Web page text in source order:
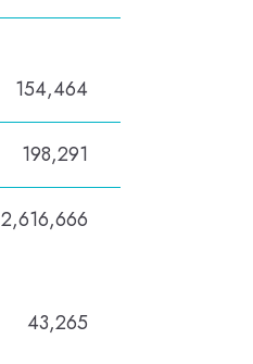
154,464
198,291
2,616,666
43,265